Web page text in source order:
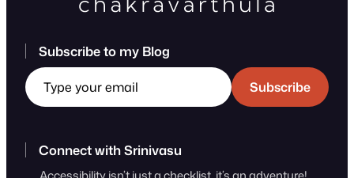
Subscribe to my Blog
Type your email
Subscribe
Connect with Srinivasu